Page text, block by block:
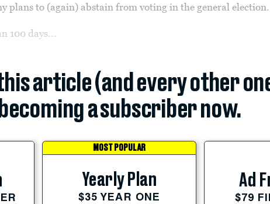
plans to (again) abstain from voting in the general election.
100 days...
article (and every other
becoming a subscriber now.
MOST POPULAR
Yearly Plan
$35 YEAR ONE
Ad
$79